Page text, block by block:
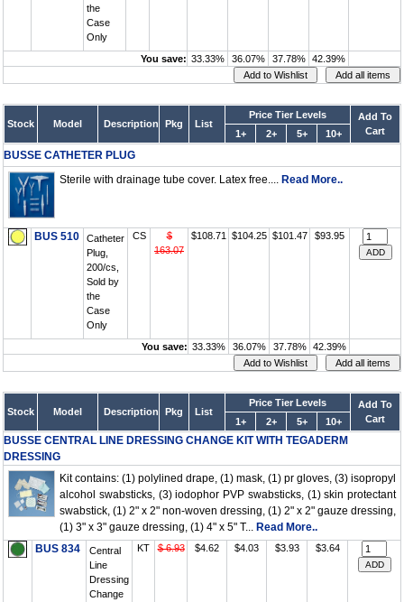
the
Case
Only
You save: 33.33% 36.07% 37.78% 42.39%
Stock Model Description Pkg List
Price Tier Levels
Add To
Cart
1+ 2+ 5+ 10+
BUSSE CATHETER PLUG
Sterile with drainage tube cover. Latex free.... Read More..
BUS 510
Catheter
Plug,
200/cs,
Sold by
the
Case
Only
CS
$
163.07
$108.71 $104.25 $101.47 $93.95
You save: 33.33% 36.07% 37.78% 42.39%
Stock Model Description Pkg List
Price Tier Levels
Add To
Cart
1+ 2+ 5+ 10+
BUSSE CENTRAL LINE DRESSING CHANGE KIT WITH TEGADERM
DRESSING
Kit contains: (1) polylined drape, (1) mask, (1) pr gloves, (3) isopropyl
alcohol swabsticks, (3) iodophor PVP swabsticks, (1) skin protectant
swabstick, (1) 2" x 2" non-woven dressing, (1) 2" x 2" gauze dressing,
(1) 3" x 3" gauze dressing, (1) 4" x 5" T... Read More..
BUS 834
Central
Line
Dressing
Change
KT $ 6.93 $4.62 $4.03 $3.93 $3.64